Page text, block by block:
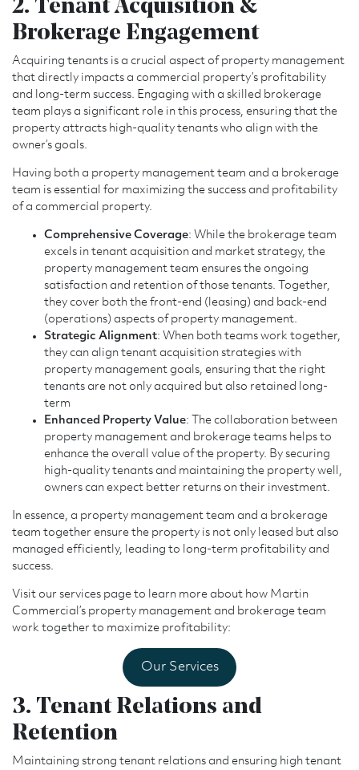
2. Tenant Acquisition &
Brokerage Engagement
Acquiring tenants is a crucial aspect of property management
that directly impacts a commercial property’s profitability
and long-term success. Engaging with a skilled brokerage
team plays a significant role in this process, ensuring that the
property attracts high-quality tenants who align with the
owner’s goals.
Having both a property management team and a brokerage
team is essential for maximizing the success and profitability
of a commercial property.
Comprehensive Coverage: While the brokerage team
excels in tenant acquisition and market strategy, the
property management team ensures the ongoing
satisfaction and retention of those tenants. Together,
they cover both the front-end (leasing) and back-end
(operations) aspects of property management.
Strategic Alignment: When both teams work together,
they can align tenant acquisition strategies with
property management goals, ensuring that the right
tenants are not only acquired but also retained long-
term
Enhanced Property Value: The collaboration between
property management and brokerage teams helps to
enhance the overall value of the property. By securing
high-quality tenants and maintaining the property well,
owners can expect better returns on their investment.
In essence, a property management team and a brokerage
team together ensure the property is not only leased but also
managed efficiently, leading to long-term profitability and
success.
Visit our services page to learn more about how Martin
Commercial’s property management and brokerage team
work together to maximize profitability:
Our Services
3. Tenant Relations and
Retention
Maintaining strong tenant relations and ensuring high tenant